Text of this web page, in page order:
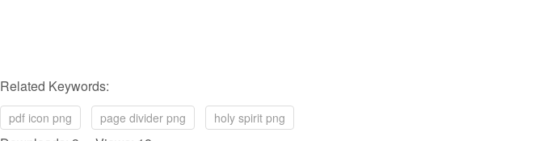
Related Keywords:
pdf icon png page divider png holy spirit png